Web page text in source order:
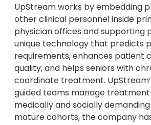
UpStream works by embedding
other clinical personnel inside
physician offices and supporting
unique technology that predicts
requirements, enhances patient
quality, and helps seniors with
coordinate treatment.
guided teams manage
medically and socially
mature cohorts, the company